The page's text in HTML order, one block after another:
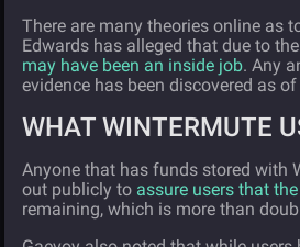
There are many theories online as
Edwards has alleged that due to
may have been an inside job. Any
evidence has been discovered as of
WHAT WINTERMUTE
Anyone that has funds stored with
out publicly to assure users that
remaining, which is more than